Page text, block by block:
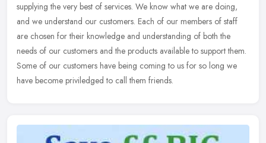
supplying the very best of services. We know what we are doing,
and we understand our customers. Each of our members of staff
are chosen for their knowledge and understanding of both the
needs of our customers and the products available to support them.
Some of our customers have being coming to us for so long we
have become priviledged to call them friends.